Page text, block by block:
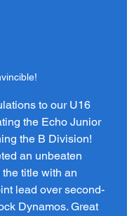
to our U16
the Echo Junior
the B Division!
an unbeaten
title with an
lead over second-
Dynamos. Great